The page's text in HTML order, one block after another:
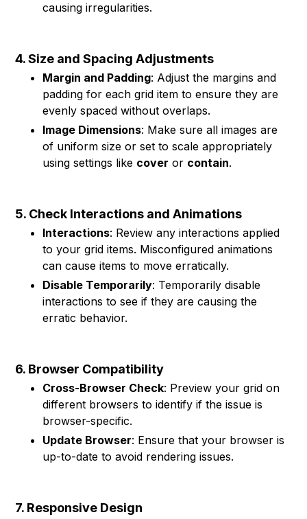
causing irregularities.
4. Size and Spacing Adjustments
Margin and Padding: Adjust the margins and
padding for each grid item to ensure they are
evenly spaced without overlaps.
Image Dimensions: Make sure all images are
of uniform size or set to scale appropriately
using settings like cover or contain.
5. Check Interactions and Animations
Interactions: Review any interactions applied
to your grid items. Misconfigured animations
can cause items to move erratically.
Disable Temporarily: Temporarily disable
interactions to see if they are causing the
erratic behavior.
6. Browser Compatibility
Cross-Browser Check: Preview your grid on
different browsers to identify if the issue is
browser-specific.
Update Browser: Ensure that your browser is
up-to-date to avoid rendering issues.
7. Responsive Design